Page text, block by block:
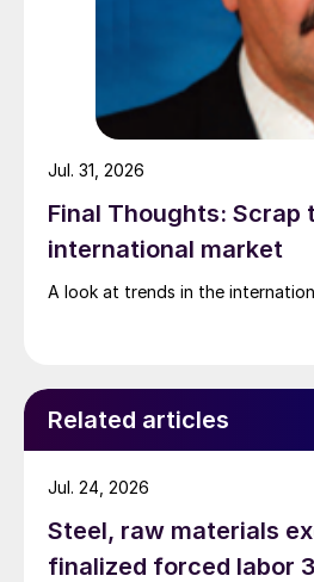
Final Thoughts: Scrap
international market
A look at trends in the
Jul. 31, 2026
Related articles
Steel, raw materials
finalized forced labor
Jul. 24, 2026